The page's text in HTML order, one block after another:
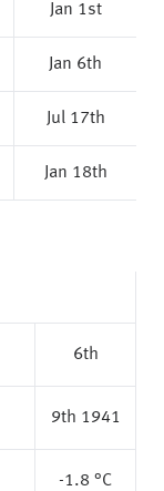
Jan 1st
Jan 6th
Jul 17th
Jan 18th
6th
9th 1941
-1.8 °C